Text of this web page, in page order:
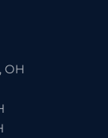
OH